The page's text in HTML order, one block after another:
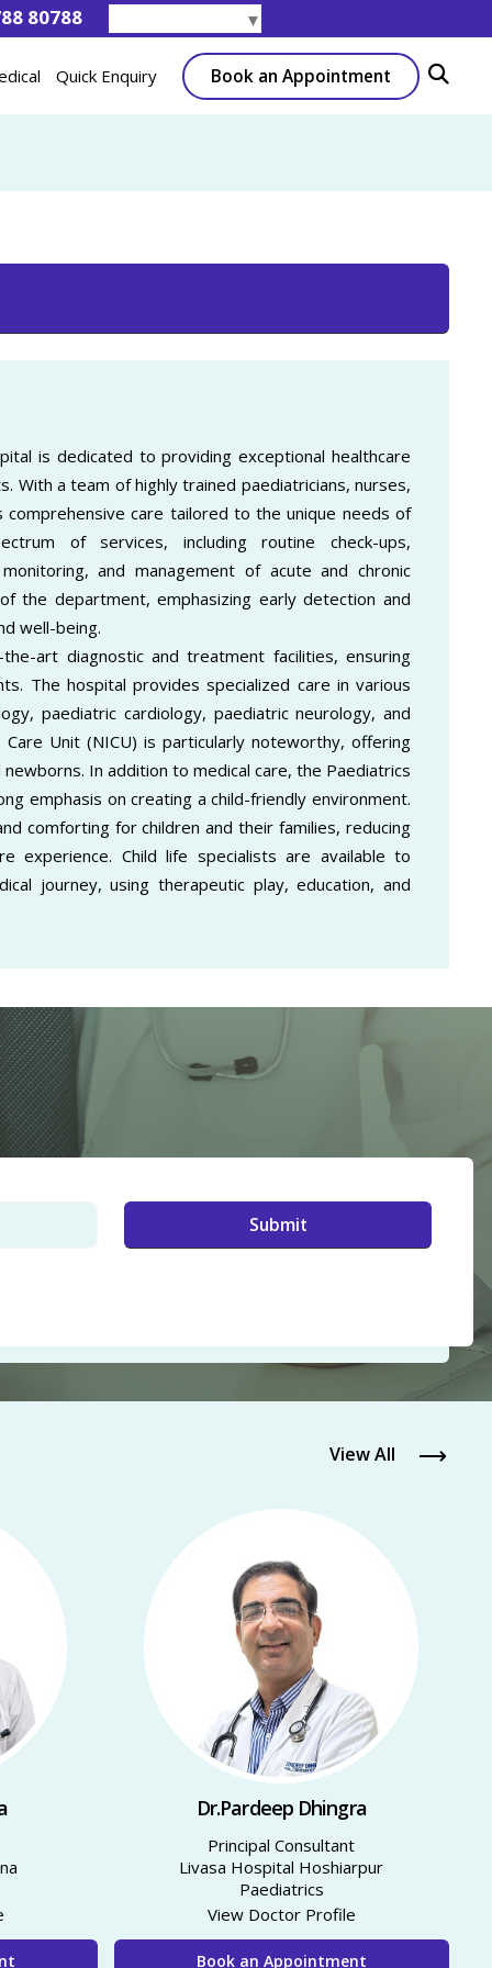
80788 ▼
Quick Enquiry Book an Appointment
is dedicated to providing exceptional healthcare
With a team of highly trained paediatricians, nurses,
care tailored to the unique needs of
of services, including routine check-ups,
and management of acute and chronic
the department, emphasizing early detection and
well-being.
art diagnostic and treatment facilities, ensuring
The hospital provides specialized care in various
paediatric cardiology, paediatric neurology, and
Unit (NICU) is particularly noteworthy, offering
In addition to medical care, the Paediatrics
emphasis on creating a child-friendly environment.
comforting for children and their families, reducing
experience. Child life specialists are available to
journey, using therapeutic play, education, and
View All
Dr.Pardeep Dhingra
Principal Consultant
Livasa Hospital Hoshiarpur
Paediatrics
View Doctor Profile
Book an Appointment